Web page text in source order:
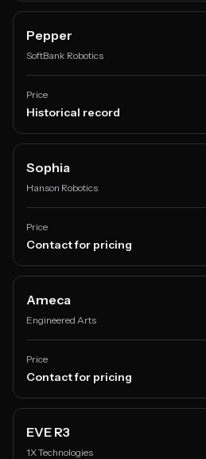
Pepper
SoftBank Robotics
Price
Historical record
Sophia
Hanson Robotics
Price
Contact for pricing
Ameca
Engineered Arts
Price
Contact for pricing
EVE R3
1X Technologies